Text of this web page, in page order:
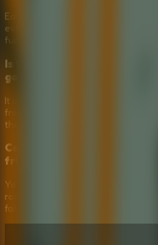
Each choice gives you a possible
every item is useful. Picking the
funny failure and send the stickman
Is Stickman Escape School a
game or a comedy escape
It is a comedy puzzle escape game.
from reading the situation and
the failed attempts are part of the
Can Stickman Escape
friends?
Yes, it works well as a shared-
room. Friends can debate which
failed choices, and help plan the